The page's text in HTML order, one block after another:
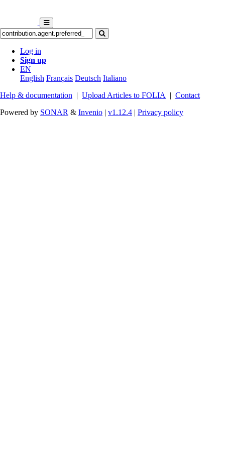
Log in
Sign up
EN
English Français Deutsch Italiano
Help & documentation | Upload Articles to FOLIA | Contact
Powered by SONAR & Invenio | v1.12.4 | Privacy policy